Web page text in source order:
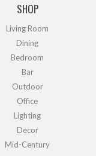
SHOP
Living Room
Dining
Bedroom
Bar
Outdoor
Office
Lighting
Decor
Mid-Century